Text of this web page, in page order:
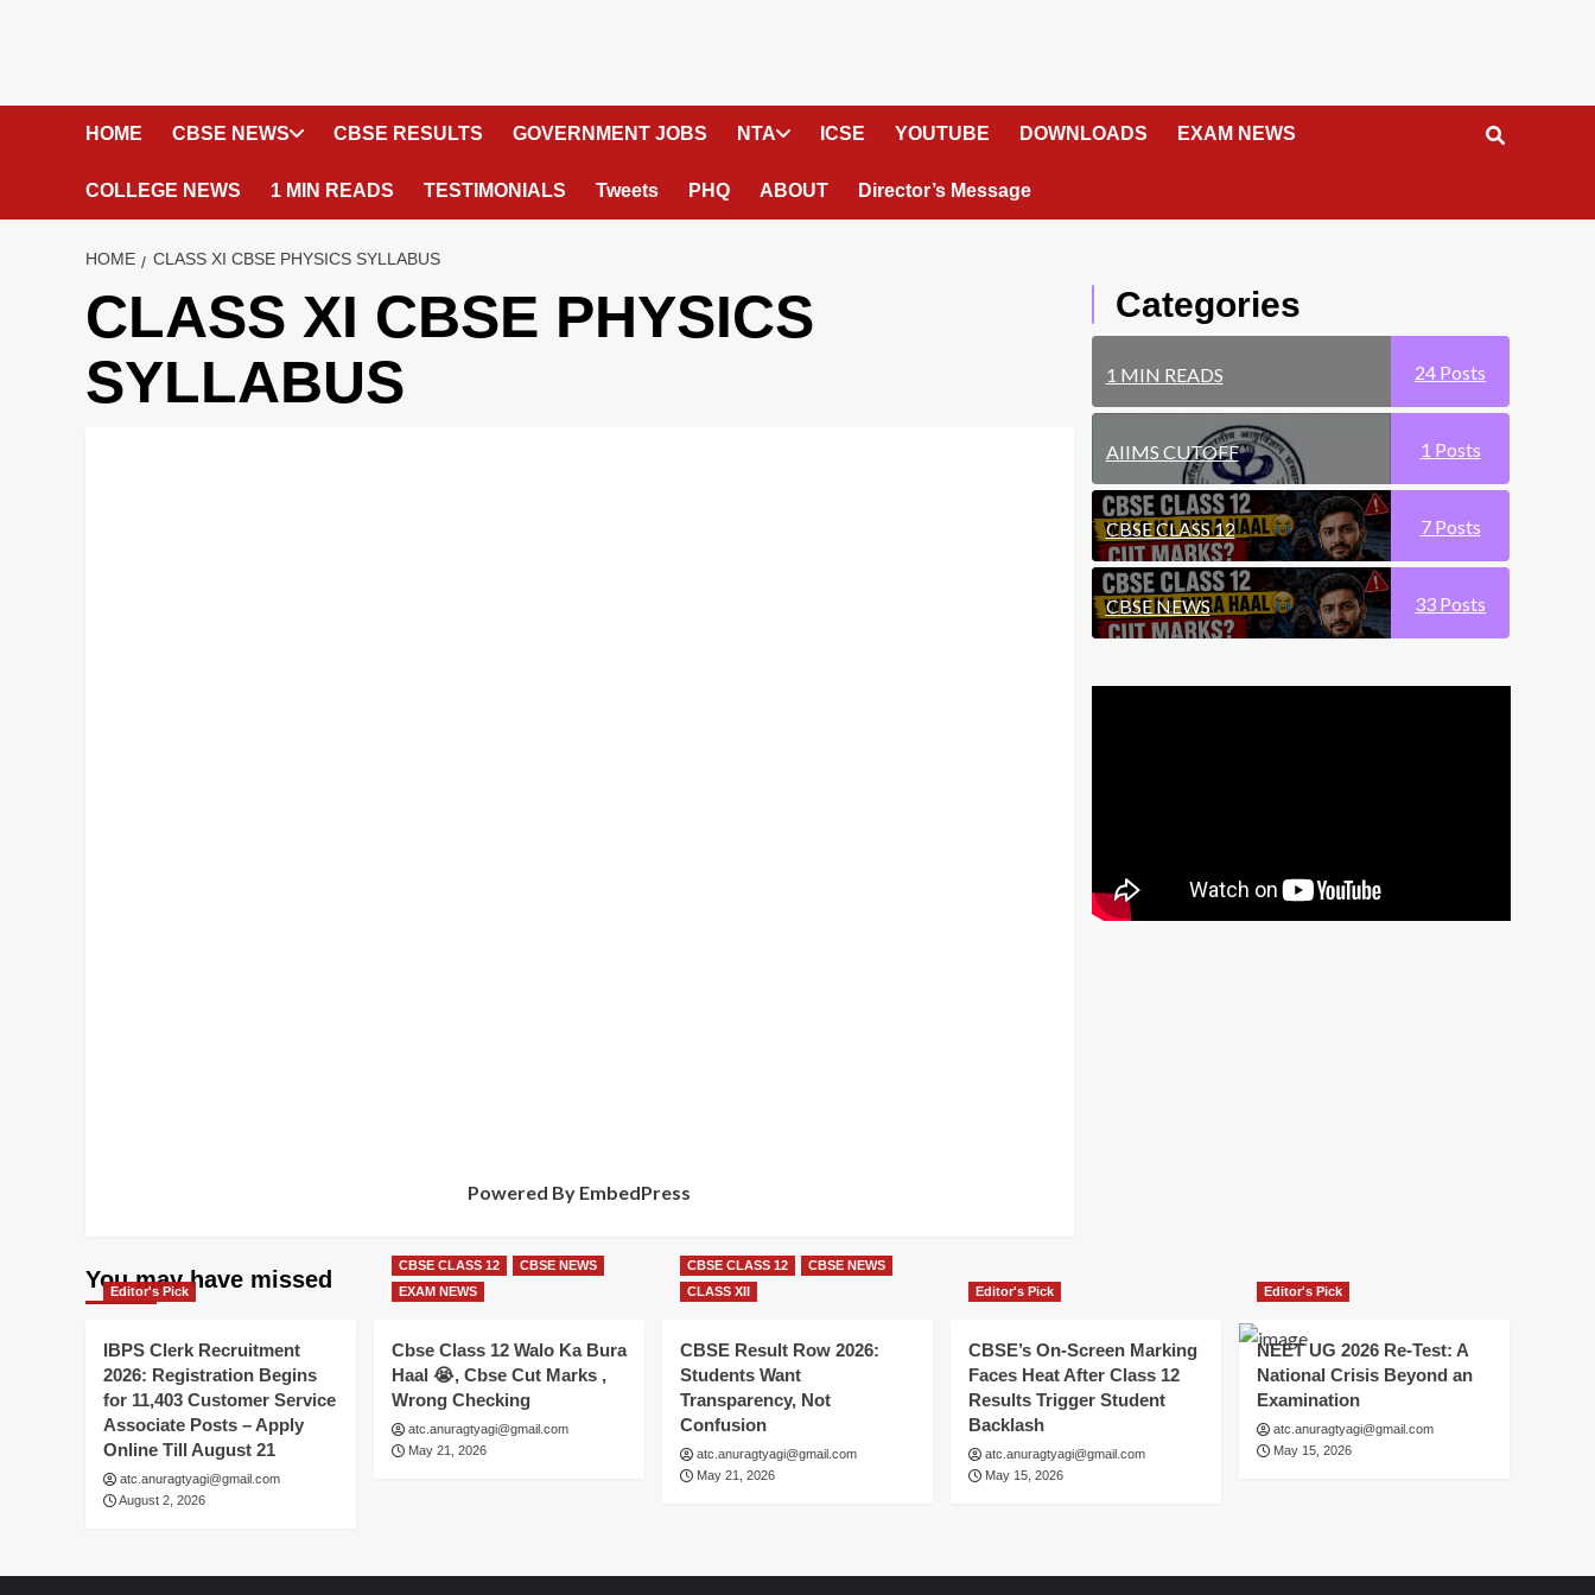
HOME CBSE NEWS CBSE RESULTS GOVERNMENT JOBS NTA ICSE YOUTUBE DOWNLOADS EXAM NEWS
COLLEGE NEWS 1 MIN READS TESTIMONIALS Tweets PHQ ABOUT Director’s Message
HOME CLASS XI CBSE PHYSICS SYLLABUS
CLASS XI CBSE PHYSICS
SYLLABUS
Powered By EmbedPress
Categories
1 MIN READS 24 Posts
AIIMS CUTOFF 1 Posts
CBSE CLASS 12 7 Posts
CBSE NEWS 33 Posts
You may have missed
Editor's Pick
IBPS Clerk Recruitment
2026: Registration Begins
for 11,403 Customer Service
Associate Posts – Apply
Online Till August 21
atc.anuragtyagi@gmail.com
August 2, 2026
CBSE CLASS 12
CBSE NEWS
EXAM NEWS
Cbse Class 12 Walo Ka Bura
Haal 😭, Cbse Cut Marks ,
Wrong Checking
atc.anuragtyagi@gmail.com
May 21, 2026
CBSE CLASS 12
CBSE NEWS
CLASS XII
CBSE Result Row 2026:
Students Want
Transparency, Not
Confusion
atc.anuragtyagi@gmail.com
May 21, 2026
Editor's Pick
CBSE’s On-Screen Marking
Faces Heat After Class 12
Results Trigger Student
Backlash
atc.anuragtyagi@gmail.com
May 15, 2026
Editor's Pick
NEET UG 2026 Re-Test: A
National Crisis Beyond an
Examination
atc.anuragtyagi@gmail.com
May 15, 2026